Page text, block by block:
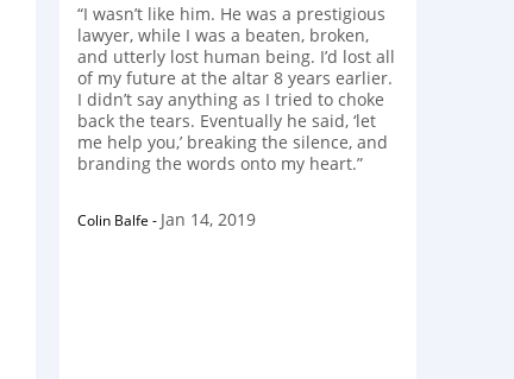
“I wasn’t like him. He was a prestigious
lawyer, while I was a beaten, broken,
and utterly lost human being. I’d lost all
of my future at the altar 8 years earlier.
I didn’t say anything as I tried to choke
back the tears. Eventually he said, ‘let
me help you,’ breaking the silence, and
branding the words onto my heart.”
Colin Balfe - Jan 14, 2019